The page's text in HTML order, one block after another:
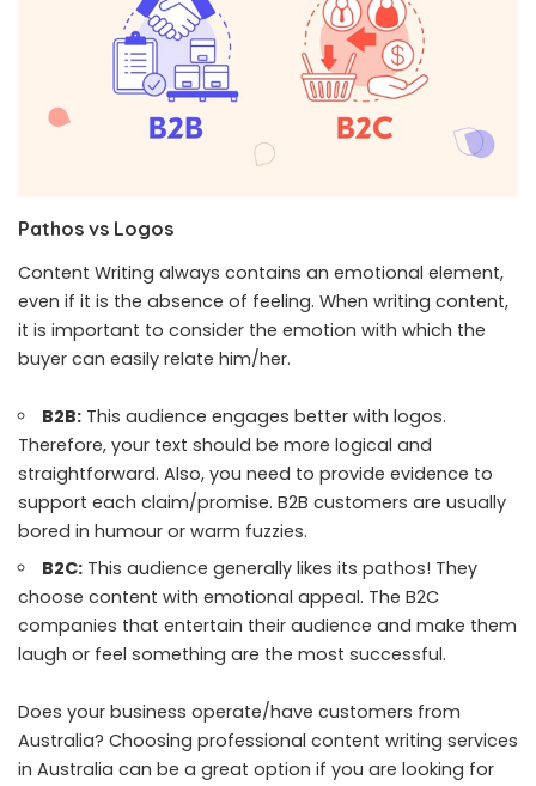
Pathos vs Logos
Content Writing always contains an emotional element,
even if it is the absence of feeling. When writing content,
it is important to consider the emotion with which the
buyer can easily relate him/her.
B2B: This audience engages better with logos.
Therefore, your text should be more logical and
straightforward. Also, you need to provide evidence to
support each claim/promise. B2B customers are usually
bored in humour or warm fuzzies.
B2C: This audience generally likes its pathos! They
choose content with emotional appeal. The B2C
companies that entertain their audience and make them
laugh or feel something are the most successful.
Does your business operate/have customers from
Australia? Choosing professional content writing services
in Australia can be a great option if you are looking for